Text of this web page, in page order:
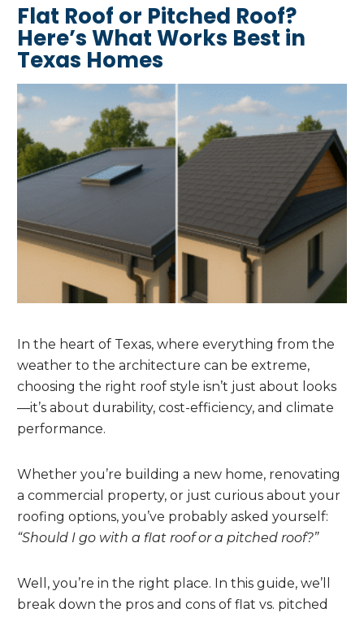
Flat Roof or Pitched Roof?
Here’s What Works Best in
Texas Homes
In the heart of Texas, where everything from the
weather to the architecture can be extreme,
choosing the right roof style isn’t just about looks
—it’s about durability, cost-efficiency, and climate
performance.
Whether you’re building a new home, renovating
a commercial property, or just curious about your
roofing options, you’ve probably asked yourself:
“Should I go with a flat roof or a pitched roof?”
Well, you’re in the right place. In this guide, we’ll
break down the pros and cons of flat vs. pitched